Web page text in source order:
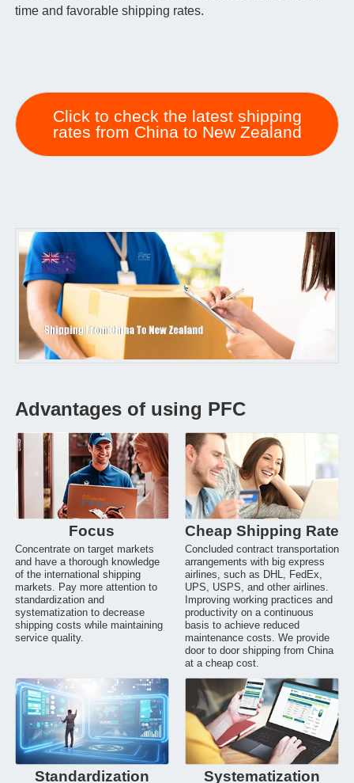
time and favorable shipping rates.
Click to check the latest shipping
rates from China to New Zealand
Advantages of using PFC
Focus
Concentrate on target markets
and have a thorough knowledge
of the international shipping
markets. Pay more attention to
standardization and
systematization to decrease
shipping costs while maintaining
service quality.
Cheap Shipping Rate
Concluded contract transportation
arrangements with big express
airlines, such as DHL, FedEx,
UPS, USPS, and other airlines.
Improving working practices and
productivity on a continuous
basis to achieve reduced
maintenance costs. We provide
door to door shipping from China
at a cheap cost.
Standardization Systematization